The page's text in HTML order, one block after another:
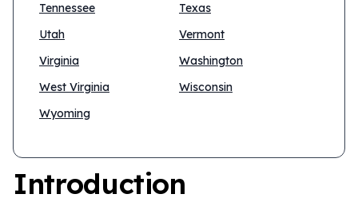
Tennessee
Texas
Utah
Vermont
Virginia
Washington
West Virginia
Wisconsin
Wyoming
Introduction